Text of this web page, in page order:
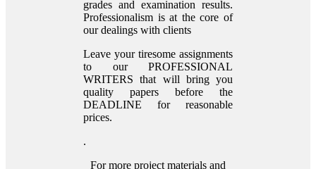
grades and examination results.
Professionalism is at the core of
our dealings with clients
Leave your tiresome assignments
to our PROFESSIONAL
WRITERS that will bring you
quality papers before the
DEADLINE for reasonable
prices.
.
For more project materials and